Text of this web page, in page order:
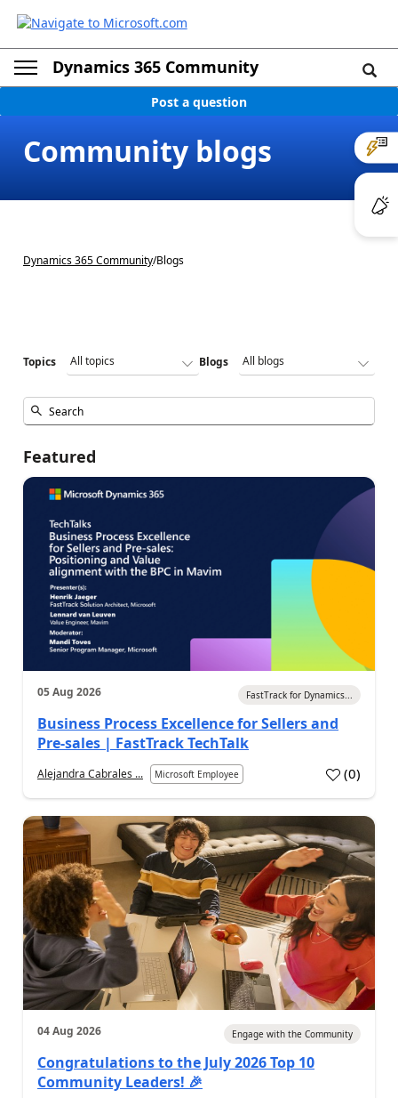
Dynamics 365 Community
Post a question
Community blogs
Dynamics 365 Community/Blogs
Topics Blogs
Featured
05 Aug 2026 FastTrack for Dynamics...
Business Process Excellence for Sellers and
Pre-sales | FastTrack TechTalk
Alejandra Cabrales ... Microsoft Employee (0)
04 Aug 2026 Engage with the Community
Congratulations to the July 2026 Top 10
Community Leaders! 🎉